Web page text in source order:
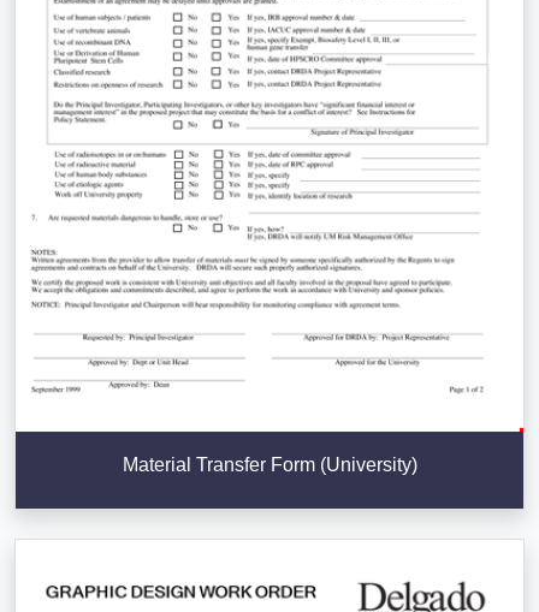
Material Transfer Form (University)